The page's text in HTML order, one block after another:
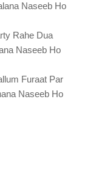
Naseeb Ho
Rahe Dua
Naseeb Ho
Furaat Par
Naseeb Ho